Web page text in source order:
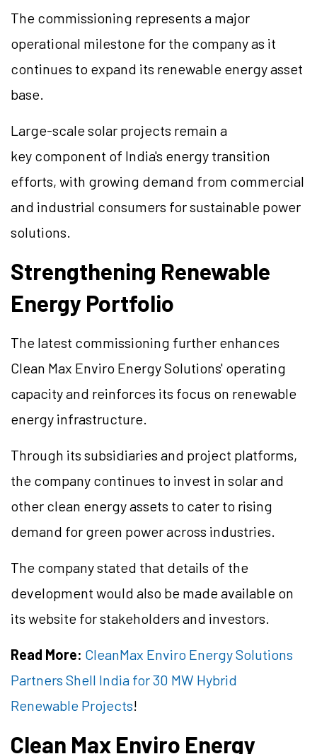
The commissioning represents a major
operational milestone for the company as it
continues to expand its renewable energy asset
base.
Large-scale solar projects remain a
key component of India's energy transition
efforts, with growing demand from commercial
and industrial consumers for sustainable power
solutions.
Strengthening Renewable
Energy Portfolio
The latest commissioning further enhances
Clean Max Enviro Energy Solutions' operating
capacity and reinforces its focus on renewable
energy infrastructure.
Through its subsidiaries and project platforms,
the company continues to invest in solar and
other clean energy assets to cater to rising
demand for green power across industries.
The company stated that details of the
development would also be made available on
its website for stakeholders and investors.
Read More: CleanMax Enviro Energy Solutions
Partners Shell India for 30 MW Hybrid
Renewable Projects!
Clean Max Enviro Energy